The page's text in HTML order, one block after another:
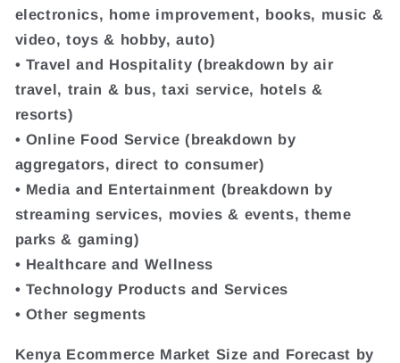
electronics, home improvement, books, music &
video, toys & hobby, auto)
• Travel and Hospitality (breakdown by air
travel, train & bus, taxi service, hotels &
resorts)
• Online Food Service (breakdown by
aggregators, direct to consumer)
• Media and Entertainment (breakdown by
streaming services, movies & events, theme
parks & gaming)
• Healthcare and Wellness
• Technology Products and Services
• Other segments
Kenya Ecommerce Market Size and Forecast by